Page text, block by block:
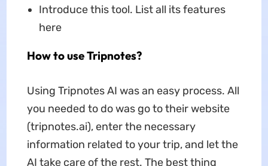
Introduce this tool. List all its features
here
How to use Tripnotes?
Using Tripnotes AI was an easy process. All
you needed to do was go to their website
(tripnotes.ai), enter the necessary
information related to your trip, and let the
AI take care of the rest. The best thing